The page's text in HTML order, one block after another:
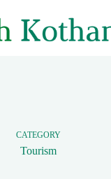
CATEGORY
Tourism